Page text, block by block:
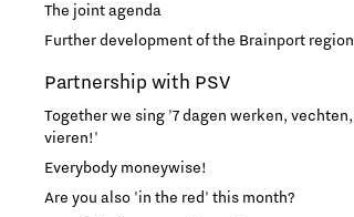
The joint agenda
Further development of the Brainport region
Partnership with PSV
Together we sing '7 dagen werken, vechten,
vieren!'
Everybody moneywise!
Are you also 'in the red' this month?